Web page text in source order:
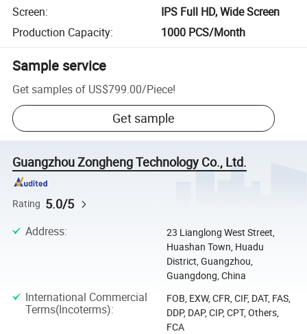
Screen:
IPS Full HD, Wide Screen
Production Capacity: 1000 PCS/Month
Sample service
Get samples of US$799.00/Piece!
Get sample
Guangzhou Zongheng Technology Co., Ltd.
Rating 5.0/5
Address:
23 Lianglong West Street,
Huashan Town, Huadu
District, Guangzhou,
Guangdong, China
International Commercial
Terms(Incoterms):
FOB, EXW, CFR, CIF, DAT, FAS,
DDP, DAP, CIP, CPT, Others,
FCA